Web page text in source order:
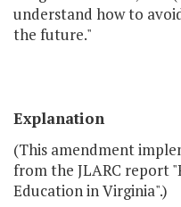
understand how to
the future."
Explanation
(This amendment
from the JLARC report
Education in Virginia".)